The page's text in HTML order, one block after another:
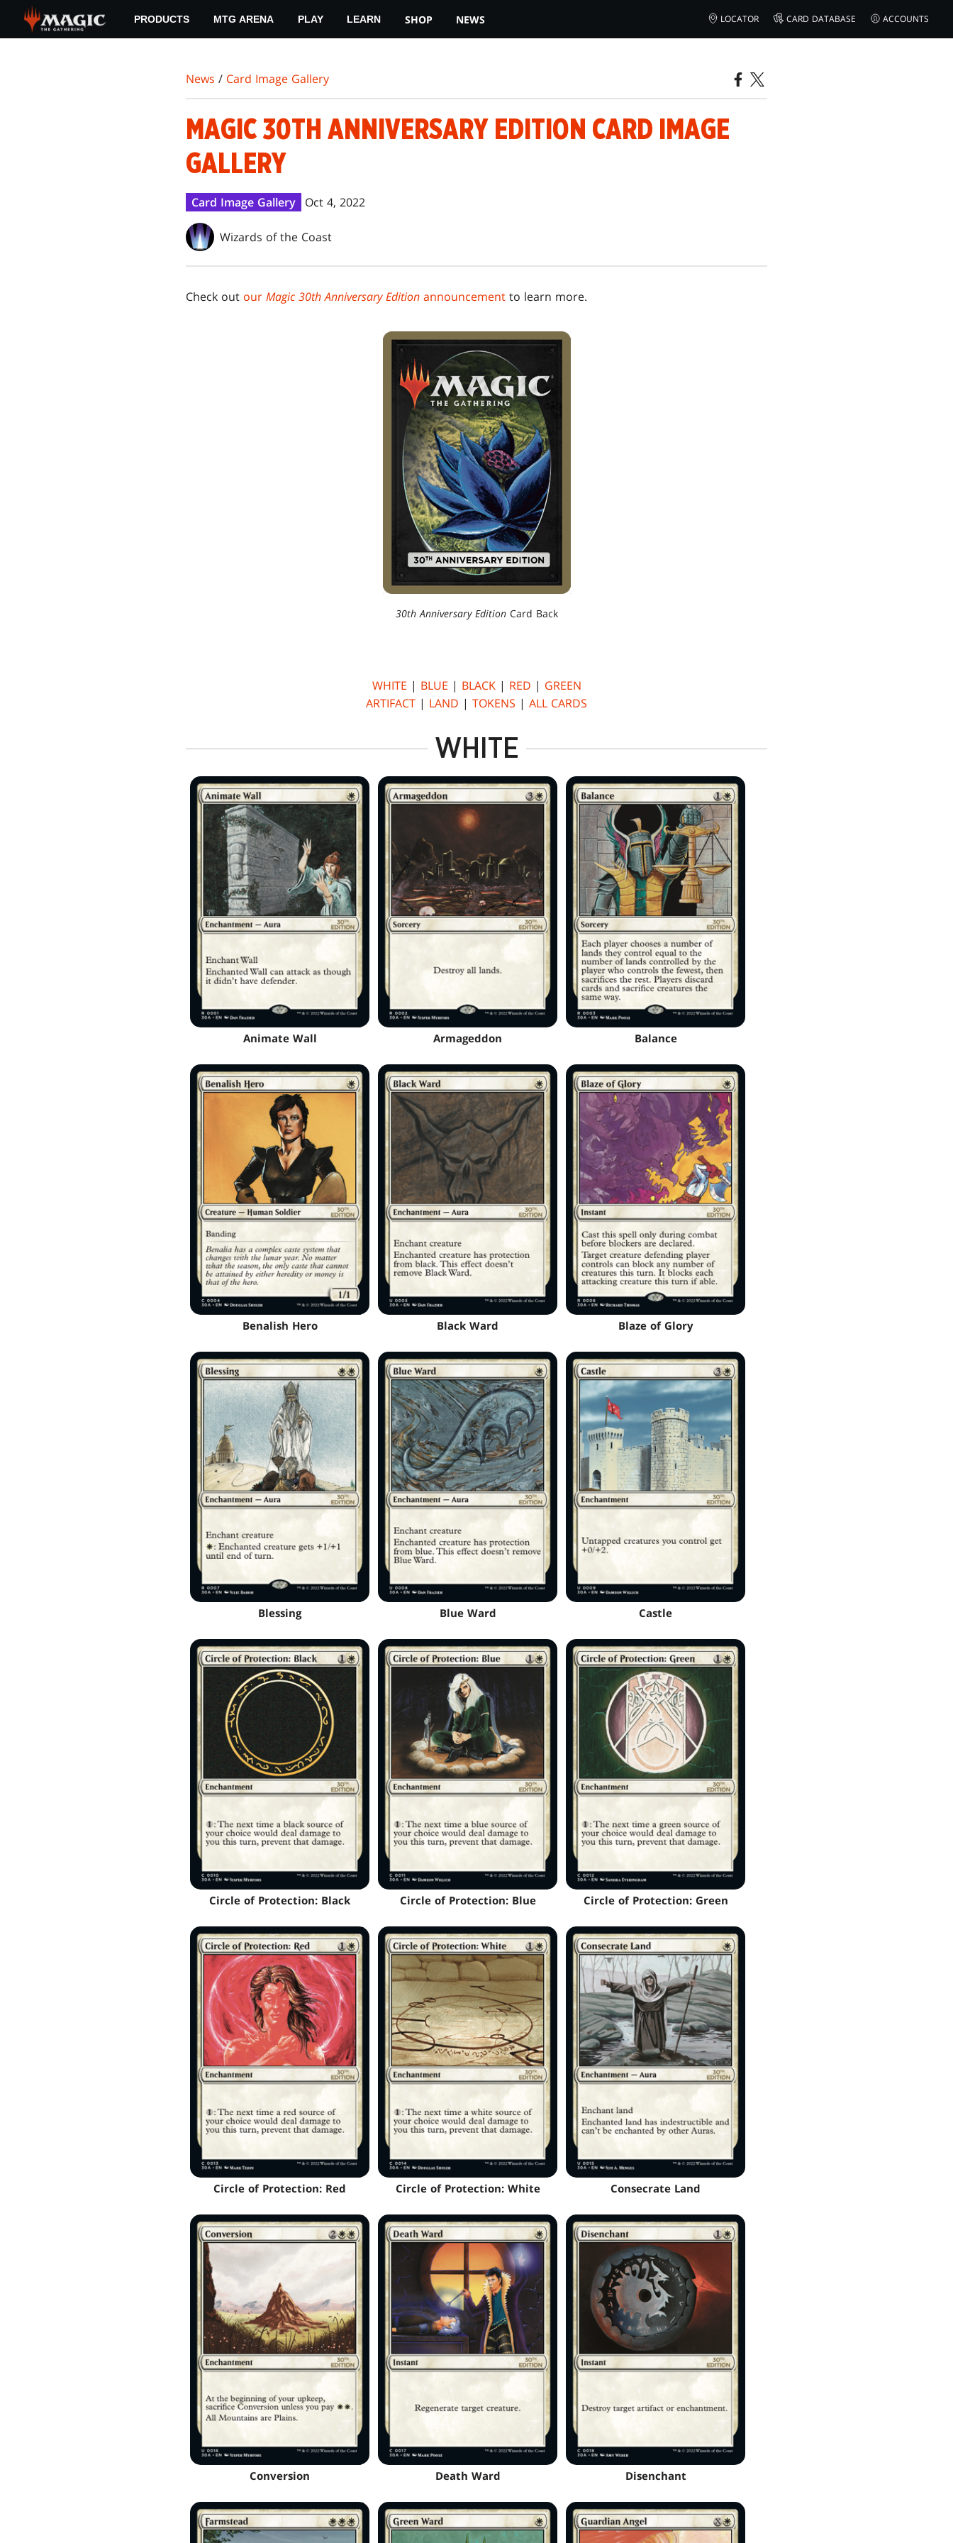
main
PRODUCTS MTG ARENA PLAY LEARN SHOP NEWS LOCATOR CARD DATABASE ACCOUNTS
News / Card Image Gallery
MAGIC 30TH ANNIVERSARY EDITION CARD IMAGE
GALLERY
Card Image Gallery Oct 4, 2022
Wizards of the Coast
Check out our Magic 30th Anniversary Edition announcement to learn more.
30th Anniversary EditionCard Back
WHITE | BLUE | BLACK| RED | GREEN
ARTIFACT | LAND | TOKENS | ALL CARDS
WHITE
Animate Wall Armageddon Balance
Benalish Hero Black Ward Blaze of Glory
Blessing Blue Ward Castle
Circle of Protection: Black Circle of Protection: Blue Circle of Protection: Green
Circle of Protection: Red Circle of Protection: White Consecrate Land
Conversion Death Ward Disenchant